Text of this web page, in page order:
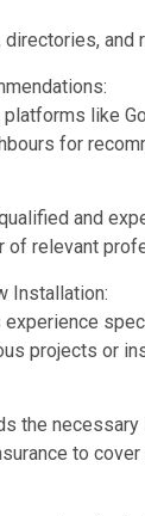
directories,
like
for
and
of relevant
Installation:
experience
projects or
the
to